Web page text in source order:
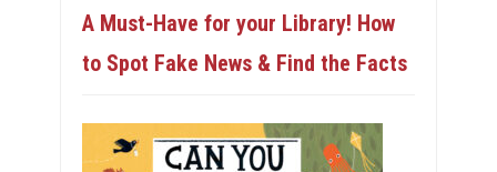
A Must-Have for your Library! How
to Spot Fake News & Find the Facts